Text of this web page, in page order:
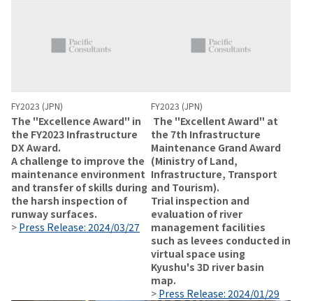
FY2023 (JPN)
The "Excellence Award" in
the FY2023 Infrastructure
DX Award.
A challenge to improve the
maintenance environment
and transfer of skills during
the harsh inspection of
runway surfaces.
> Press Release: 2024/03/27
FY2023 (JPN)
The "Excellent Award" at
the 7th Infrastructure
Maintenance Grand Award
(Ministry of Land,
Infrastructure, Transport
and Tourism).
Trial inspection and
evaluation of river
management facilities
such as levees conducted in
virtual space using
Kyushu's 3D river basin
map.
> Press Release: 2024/01/29